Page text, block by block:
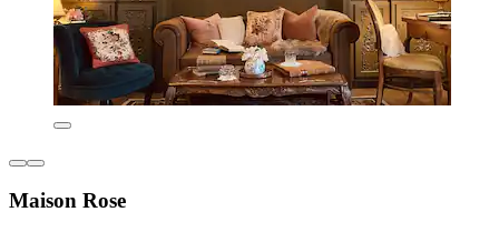
Maison Rose